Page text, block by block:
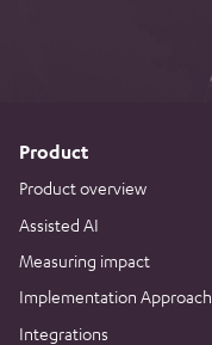
Product
Product overview
Assisted AI
Measuring impact
Implementation Approach
Integrations